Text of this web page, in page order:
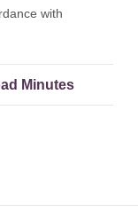
with
Minutes